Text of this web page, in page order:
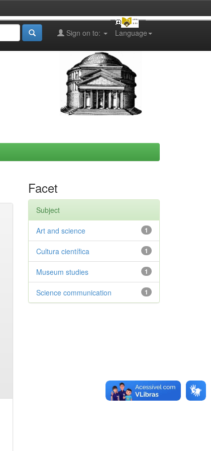
Language
Sign on to:
Facet
Subject
1
Art and science
1
Cultura científica
1
Museum studies
1
Science communication